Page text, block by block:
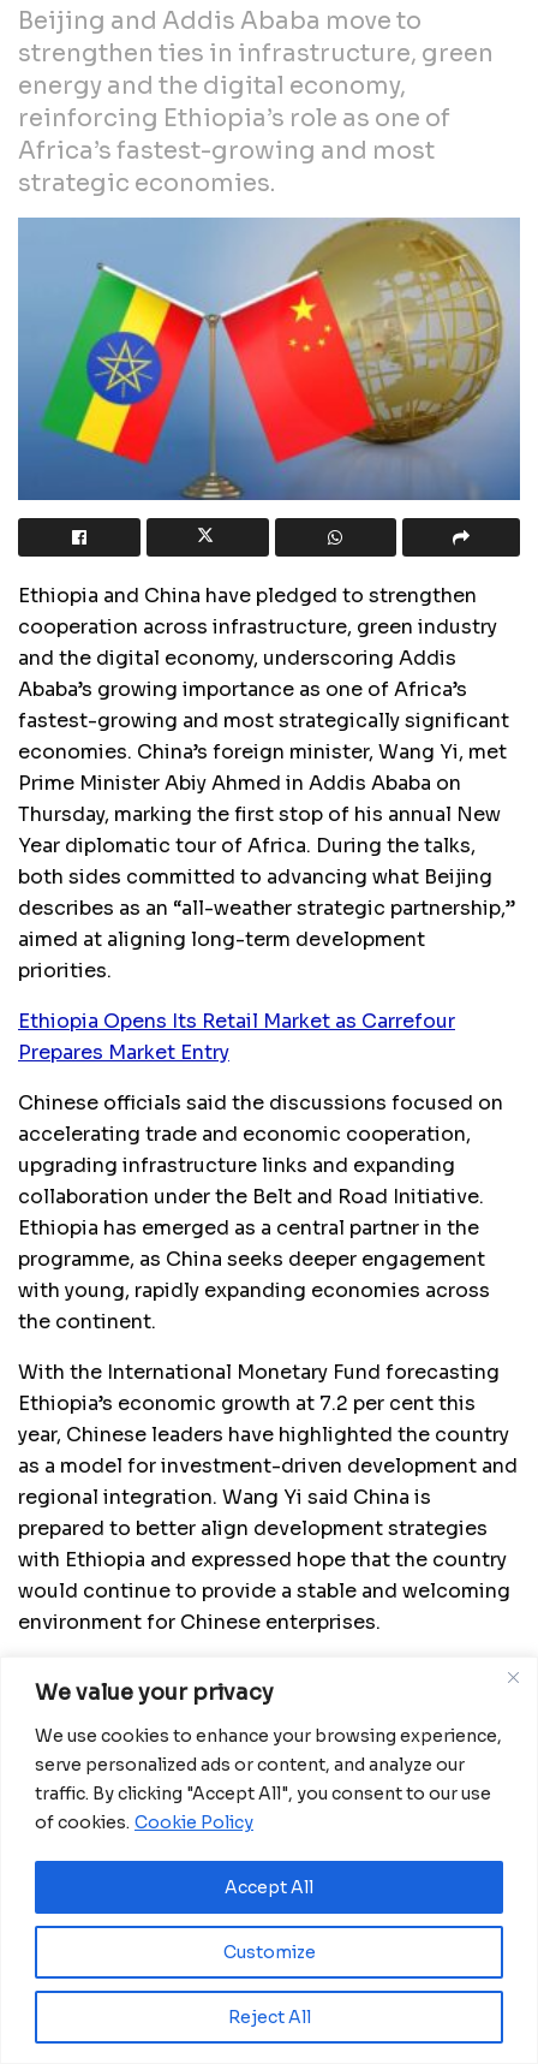
We value your privacy
We use cookies to enhance your browsing experience,
serve personalized ads or content, and analyze our
traffic. By clicking "Accept All", you consent to our use
of cookies. Cookie Policy
Customize
Reject All
Accept All
Beijing and Addis Ababa move to
strengthen ties in infrastructure, green
energy and the digital economy,
reinforcing Ethiopia’s role as one of
Africa’s fastest-growing and most
strategic economies.
Ethiopia and China have pledged to strengthen
cooperation across infrastructure, green industry
and the digital economy, underscoring Addis
Ababa’s growing importance as one of Africa’s
fastest-growing and most strategically significant
economies. China’s foreign minister, Wang Yi, met
Prime Minister Abiy Ahmed in Addis Ababa on
Thursday, marking the first stop of his annual New
Year diplomatic tour of Africa. During the talks,
both sides committed to advancing what Beijing
describes as an “all-weather strategic partnership,”
aimed at aligning long-term development
priorities.
Ethiopia Opens Its Retail Market as Carrefour
Prepares Market Entry
Chinese officials said the discussions focused on
accelerating trade and economic cooperation,
upgrading infrastructure links and expanding
collaboration under the Belt and Road Initiative.
Ethiopia has emerged as a central partner in the
programme, as China seeks deeper engagement
with young, rapidly expanding economies across
the continent.
With the International Monetary Fund forecasting
Ethiopia’s economic growth at 7.2 per cent this
year, Chinese leaders have highlighted the country
as a model for investment-driven development and
regional integration. Wang Yi said China is
prepared to better align development strategies
with Ethiopia and expressed hope that the country
would continue to provide a stable and welcoming
environment for Chinese enterprises.
Beyond traditional sectors such as energy,
transportation and construction, the two countries
agreed to deepen cooperation in newer areas